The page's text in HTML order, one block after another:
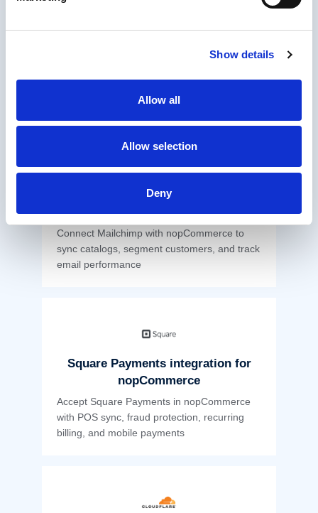
Show details
Allow all
Allow selection
Deny
nopCommerce
Boost nopCommerce with Elasticsearch full-
Mailchimp nopCommerce
Integration
Connect Mailchimp with nopCommerce to
sync catalogs, segment customers, and track
email performance
Square Payments integration for
nopCommerce
Accept Square Payments in nopCommerce
with POS sync, fraud protection, recurring
billing, and mobile payments